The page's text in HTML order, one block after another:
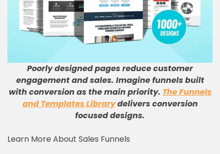
Poorly designed pages reduce customer
engagement and sales. Imagine funnels built
with conversion as the main priority. The Funnels
and Templates Librarydelivers conversion
focused designs.
Learn More About Sales Funnels